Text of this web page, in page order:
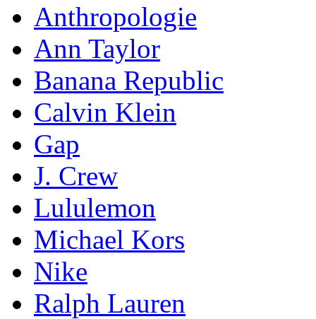
Anthropologie
Ann Taylor
Banana Republic
Calvin Klein
Gap
J. Crew
Lululemon
Michael Kors
Nike
Ralph Lauren